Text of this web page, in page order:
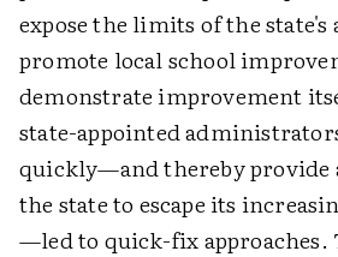
expose the limits of the
promote local school
demonstrate improvement
state-appointed
quickly—and thereby provide
the state to escape its
—led to quick-fix approaches.